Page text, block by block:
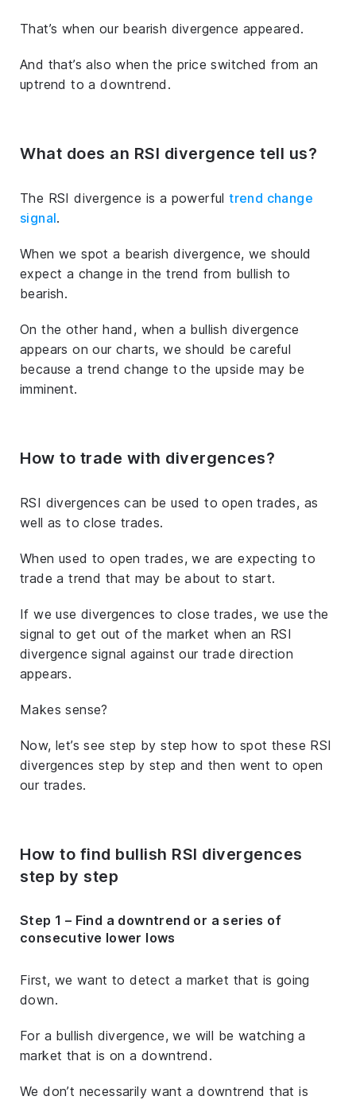
That’s when our bearish divergence appeared.
And that’s also when the price switched from an
uptrend to a downtrend.
What does an RSI divergence tell us?
The RSI divergence is a powerfultrend change
signal.
When we spot a bearish divergence, we should
expect a change in the trend from bullish to
bearish.
On the other hand, when a bullish divergence
appears on our charts, we should be careful
because a trend change to the upside may be
imminent.
How to trade with divergences?
RSI divergences can be used to open trades, as
well as to close trades.
When used to open trades, we are expecting to
trade a trend that may be about to start.
If we use divergences to close trades, we use the
signal to get out of the market when an RSI
divergence signal against our trade direction
appears.
Makes sense?
Now, let’s see step by step how to spot these RSI
divergences step by step and then went to open
our trades.
How to find bullish RSI divergences
step by step
Step 1 – Find a downtrend or a series of
consecutive lower lows
First, we want to detect a market that is going
down.
For a bullish divergence, we will be watching a
market that is on a downtrend.
We don’t necessarily want a downtrend that is